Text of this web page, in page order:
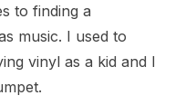
to finding a
music. I used to
vinyl as a kid and I